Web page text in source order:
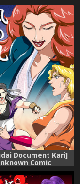
Document Kari]
Comic